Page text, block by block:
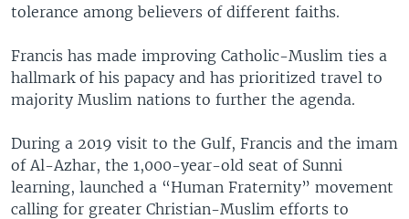
tolerance among believers of different faiths.
Francis has made improving Catholic-Muslim ties a
hallmark of his papacy and has prioritized travel to
majority Muslim nations to further the agenda.
During a 2019 visit to the Gulf, Francis and the imam
of Al-Azhar, the 1,000-year-old seat of Sunni
learning, launched a “Human Fraternity” movement
calling for greater Christian-Muslim efforts to